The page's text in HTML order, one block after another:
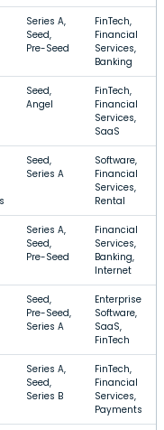
Series A,
Seed,
Pre-Seed
FinTech,
Financial
Services,
Banking
Seed,
Angel
FinTech,
Financial
Services,
SaaS
Seed,
Series A
Software,
Financial
Services,
Rental
Series A,
Seed,
Pre-Seed
Financial
Services,
Banking,
Internet
Seed,
Pre-Seed,
Series A
Enterprise
Software,
SaaS,
FinTech
Series A,
Seed,
Series B
FinTech,
Financial
Services,
Payments